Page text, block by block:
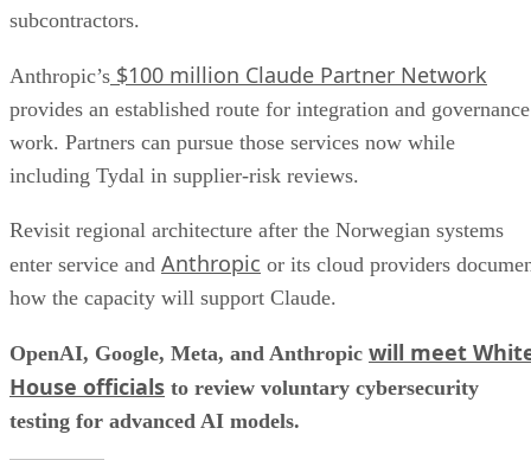
subcontractors.
Anthropic’s $100 million Claude Partner Network
provides an established route for integration and governance
work. Partners can pursue those services now while
including Tydal in supplier-risk reviews.
Revisit regional architecture after the Norwegian systems
enter service and Anthropic or its cloud providers
how the capacity will support Claude.
OpenAI, Google, Meta, and Anthropic will meet
House officials to review voluntary cybersecurity
testing for advanced AI models.